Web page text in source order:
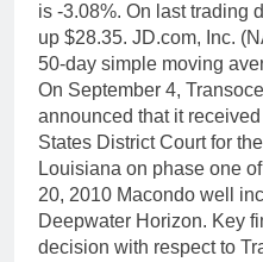
is -3.08%. On last trading
up $28.35. JD.com, Inc.
50-day simple moving
On September 4,
announced that it
States District Court for
Louisiana on phase one
20, 2010 Macondo well
Deepwater Horizon. Key
decision with respect to